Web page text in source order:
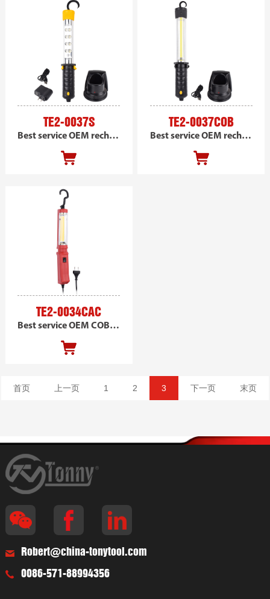
TE2-0037S
Best service OEM rechargeable SMD handheld magnetic work light, portable led car work light
TE2-0037COB
Best service OEM rechargeable COB handheld magnetic work light, portable led car work light
TE2-0034CAC
Best service OEM COB handheld work light, portable led car work light AC powered
首页 上一页 1 2 3 下一页 末页
Robert@china-tonytool.com
0086-571-88994356